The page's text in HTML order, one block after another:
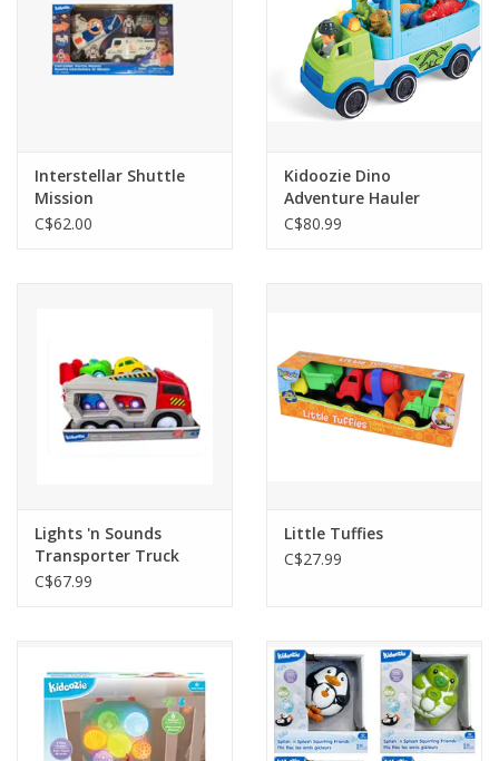
Interstellar Shuttle
Mission
C$62.00
Kidoozie Dino
Adventure Hauler
C$80.99
Lights 'n Sounds
Transporter Truck
C$67.99
Little Tuffies
C$27.99